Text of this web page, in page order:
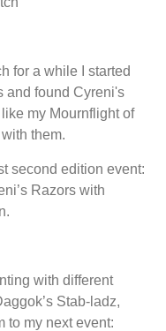
for a while I started
and found Cyreni's
my Mournflight of
them.
second edition event:
Razors with
with different
Stab-ladz,
to my next event: